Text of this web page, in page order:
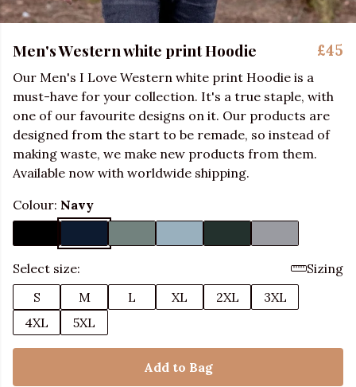
Men's Western white print Hoodie £45
Our Men's I Love Western white print Hoodie is a
must-have for your collection. It's a true staple, with
one of our favourite designs on it. Our products are
designed from the start to be remade, so instead of
making waste, we make new products from them.
Available now with worldwide shipping.
Colour: Navy
Select size:
Sizing
S
M L XL 2XL
3XL
4XL
5XL
Add to Bag